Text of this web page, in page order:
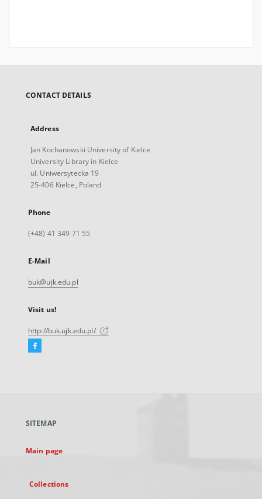
CONTACT DETAILS
Address
Jan Kochanowski University of Kielce
University Library in Kielce
ul. Uniwersytecka 19
25-406 Kielce, Poland
Phone
(+48) 41 349 71 55
E-Mail
buk@ujk.edu.pl
Visit us!
http://buk.ujk.edu.pl/
Facebook
new
SITEMAP
Main page
Collections